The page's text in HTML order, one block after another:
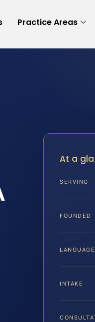
Practice Areas
At a
SERVING
FOUNDED
INTAKE